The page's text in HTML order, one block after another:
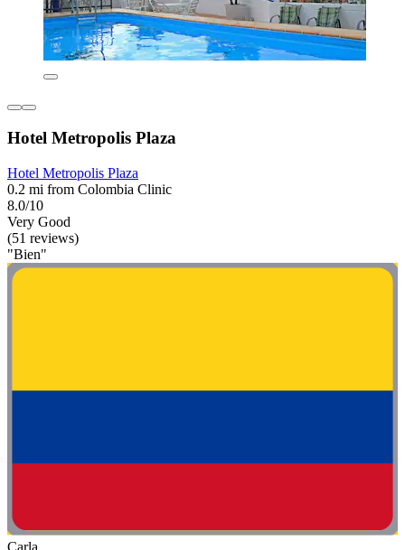
Hotel Metropolis Plaza
Hotel Metropolis Plaza
0.2 mi from Colombia Clinic
8.0/10
Very Good
(51 reviews)
"Bien"
Carla